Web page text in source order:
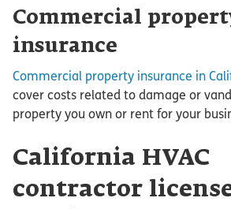
Commercial
insurance
Commercial property insurance in
cover costs related to damage or
property you own or rent for your
California HVAC
contractor